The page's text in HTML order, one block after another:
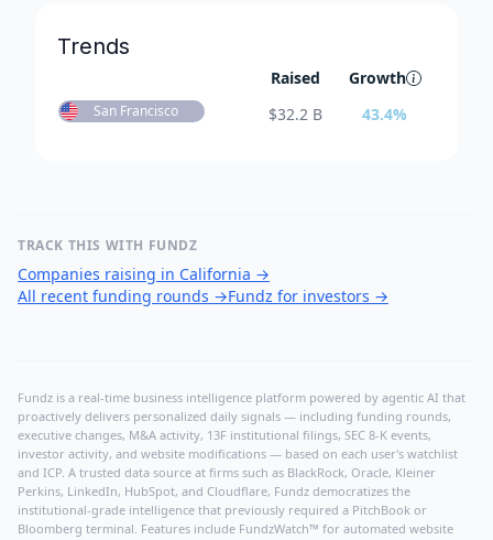
Trends
Raised Growth
San Francisco $32.2 B 43.4%
TRACK THIS WITH FUNDZ
Companies raising in California →
All recent funding rounds →Fundz for investors →
Fundz is a real-time business intelligence platform powered by agentic AI that
proactively delivers personalized daily signals — including funding rounds,
executive changes, M&A activity, 13F institutional filings, SEC 8-K events,
investor activity, and website modifications — based on each user's watchlist
and ICP. A trusted data source at firms such as BlackRock, Oracle, Kleiner
Perkins, LinkedIn, HubSpot, and Cloudflare, Fundz democratizes the
institutional-grade intelligence that previously required a PitchBook or
Bloomberg terminal. Features include FundzWatch™ for automated website